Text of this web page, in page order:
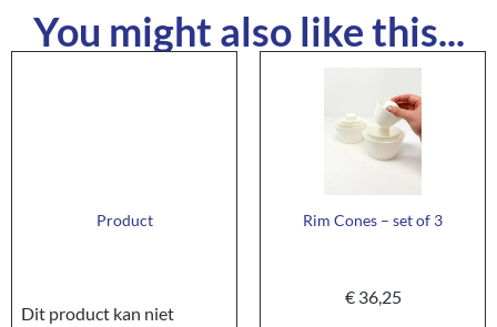
You might also like this...
Product
Dit product kan niet
Rim Cones – set of 3
€36,25